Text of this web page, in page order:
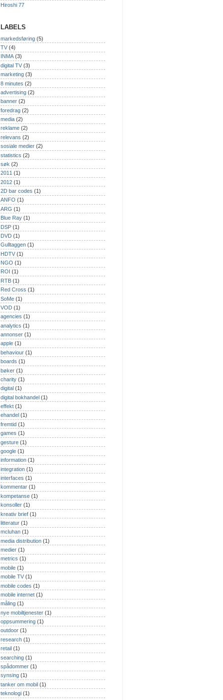
Hiroshi 77
LABELS
markedsføring (5)
TV (4)
INMA (3)
digital TV (3)
marketing (3)
8 minutes (2)
advertising (2)
banner (2)
foredrag (2)
media (2)
reklame (2)
relevans (2)
sosiale medier (2)
statistics (2)
søk (2)
2011 (1)
2012 (1)
2D bar codes (1)
ANFO (1)
ARG (1)
Blue Ray (1)
DSP (1)
DVD (1)
Gulltaggen (1)
HDTV (1)
NGO (1)
ROI (1)
RTB (1)
Red Cross (1)
SoMe (1)
VOD (1)
agencies (1)
analytics (1)
annonser (1)
apple (1)
behaviour (1)
boards (1)
bøker (1)
charity (1)
digital (1)
digital bokhandel (1)
effekt (1)
ehandel (1)
fremtid (1)
games (1)
gesture (1)
google (1)
information (1)
integration (1)
interfaces (1)
kommentar (1)
kompetanse (1)
konsoller (1)
kreativ brief (1)
litteratur (1)
mcluhan (1)
media distribution (1)
medier (1)
metrics (1)
mobile (1)
mobile TV (1)
mobile codes (1)
mobile internet (1)
måling (1)
nye mobiltjenester (1)
oppsummering (1)
outdoor (1)
research (1)
retail (1)
searching (1)
spådommer (1)
synsing (1)
tanker om mobil (1)
teknologi (1)